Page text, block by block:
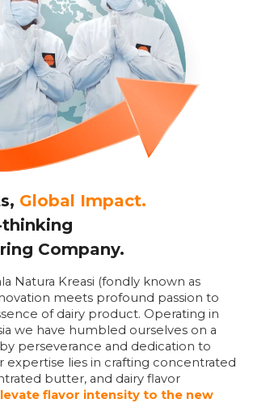
Global Impact.
Company.
Natura Kreasi (fondly known as
meets profound passion to
of dairy product. Operating in
we have humbled ourselves on a
perseverance and dedication to
expertise lies in crafting concentrated
butter, and dairy flavor
flavor intensity to the new